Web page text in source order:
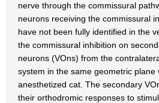
nerve through the commissural
neurons receiving the commissural
have not been fully identified in the
the commissural inhibition on
neurons (VOns) from the
system in the same geometric plane
anesthetized cat. The secondary
their orthodromic responses to